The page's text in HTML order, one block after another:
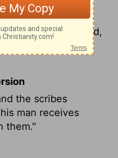
scribes murmured,
sinners, and
the scribes
man receives
them."